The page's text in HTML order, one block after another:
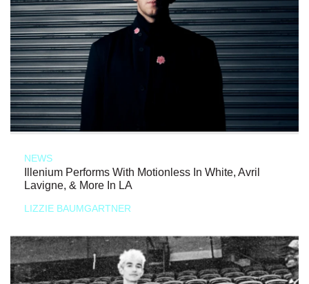
NEWS
Illenium Performs With Motionless In White, Avril
Lavigne, & More In LA
LIZZIE BAUMGARTNER